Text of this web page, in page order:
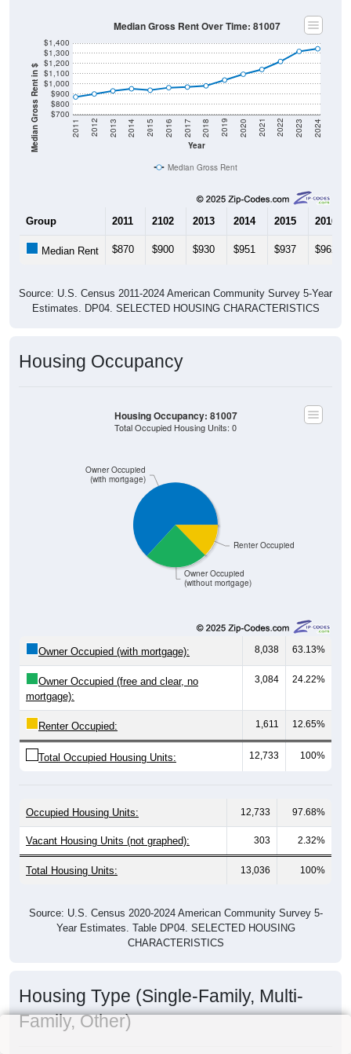
Median Gross Rent in $ $700
$800
$900
$1,000
$1,100
$1,200
$1,300
$1,400
Year
2011 2012 2013 2014 2015 2016 2017 2018 2019 2020 2021 2022 2023 2024
Median Gross Rent Over Time: 81007
Median Gross Rent
Group 2011 2102 2013 2014 2015 2016
Median Rent $870 $900 $930 $951 $937 $962
Source: U.S. Census 2011-2024 American Community Survey 5-Year
Estimates. DP04. SELECTED HOUSING CHARACTERISTICS
Housing Occupancy
Owner Occupied
(without mortgage)
Renter Occupied
Owner Occupied
(with mortgage)
Housing Occupancy: 81007
Total Occupied Housing Units: 0
Owner Occupied (with mortgage): 8,038 63.13%
Owner Occupied (free and clear, no
mortgage):
3,084 24.22%
Renter Occupied: 1,611 12.65%
Total Occupied Housing Units: 12,733 100%
Occupied Housing Units: 12,733 97.68%
Vacant Housing Units (not graphed): 303 2.32%
Total Housing Units: 13,036 100%
Source: U.S. Census 2020-2024 American Community Survey 5-
Year Estimates. Table DP04. SELECTED HOUSING
CHARACTERISTICS
Housing Type (Single-Family, Multi-
Family, Other)